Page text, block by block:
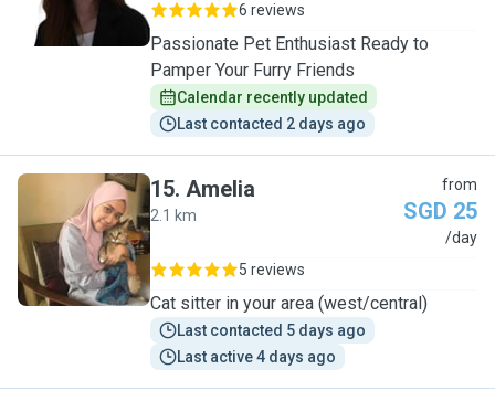
6 reviews
Passionate Pet Enthusiast Ready to
Pamper Your Furry Friends
Calendar recently updated
Last contacted 2 days ago
A
15. Amelia
2.1 km
from
SGD 25
/day
5 reviews
Cat sitter in your area (west/central)
Last contacted 5 days ago
Last active 4 days ago